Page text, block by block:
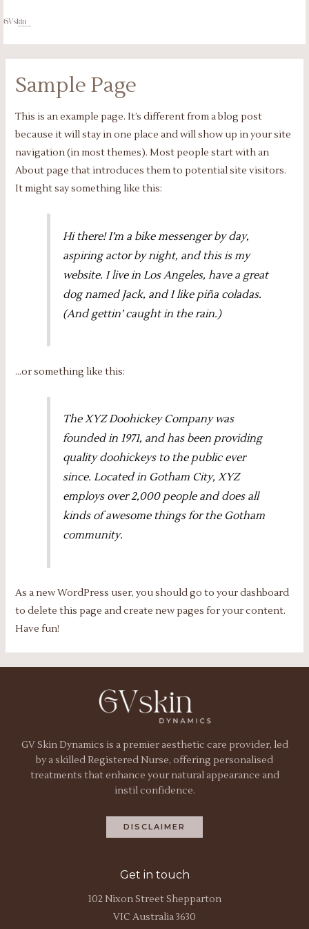
to
content
Sample Page
This is an example page. It’s different from a blog post
because it will stay in one place and will show up in your site
navigation (in most themes). Most people start with an
About page that introduces them to potential site visitors.
It might say something like this:
Hi there! I’m a bike messenger by day,
aspiring actor by night, and this is my
website. I live in Los Angeles, have a great
dog named Jack, and I like piña coladas.
(And gettin’ caught in the rain.)
…or something like this:
The XYZ Doohickey Company was
founded in 1971, and has been providing
quality doohickeys to the public ever
since. Located in Gotham City, XYZ
employs over 2,000 people and does all
kinds of awesome things for the Gotham
community.
As a new WordPress user, you should go to your dashboard
to delete this page and create new pages for your content.
Have fun!
GV Skin Dynamics is a premier aesthetic care provider, led
by a skilled Registered Nurse, offering personalised
treatments that enhance your natural appearance and
instil confidence.
DISCLAIMER
Get in touch
102 Nixon Street Shepparton
VIC Australia 3630